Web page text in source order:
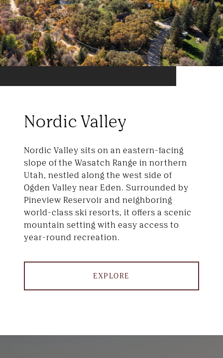
Nordic Valley
Nordic Valley sits on an eastern-facing
slope of the Wasatch Range in northern
Utah, nestled along the west side of
Ogden Valley near Eden. Surrounded by
Pineview Reservoir and neighboring
world-class ski resorts, it offers a scenic
mountain setting with easy access to
year-round recreation.
EXPLORE